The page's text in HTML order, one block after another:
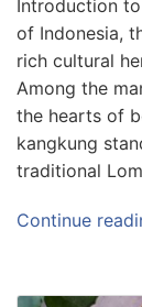
Introduction
of Indonesia,
rich cultural
Among the
the hearts of
kangkung
traditional
Continue